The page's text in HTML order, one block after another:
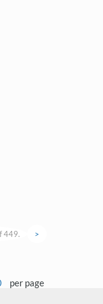
449. >
per page